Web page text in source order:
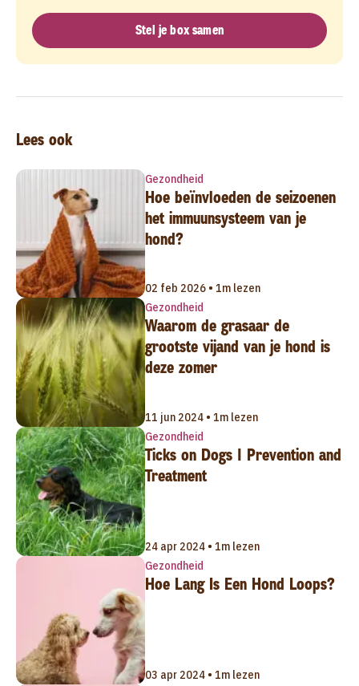
Stel je box samen
Lees ook
Gezondheid
Hoe beïnvloeden de seizoenen
het immuunsysteem van je
hond?
02 feb 2026 • 1m lezen
Gezondheid
Waarom de grasaar de
grootste vijand van je hond is
deze zomer
11 jun 2024 • 1m lezen
Gezondheid
Ticks on Dogs | Prevention and
Treatment
24 apr 2024 • 1m lezen
Gezondheid
Hoe Lang Is Een Hond Loops?
03 apr 2024 • 1m lezen